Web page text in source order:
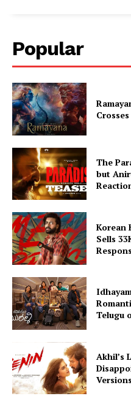
Popular
The
but
Korean
Sells
Telugu
Akhil’s
Versions